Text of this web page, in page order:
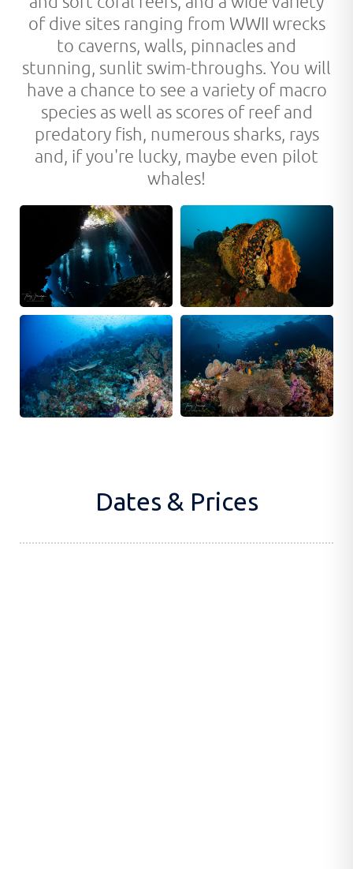
of dive sites ranging from WWII wrecks
to caverns, walls, pinnacles and
stunning, sunlit swim-throughs. You will
have a chance to see a variety of macro
species as well as scores of reef and
predatory fish, numerous sharks, rays
and, if you're lucky, maybe even pilot
whales!
Dates & Prices